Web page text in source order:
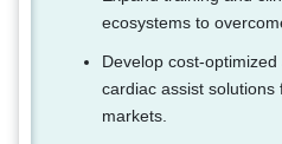
ecosystems to
Develop cost-
cardiac assist solutions
markets.